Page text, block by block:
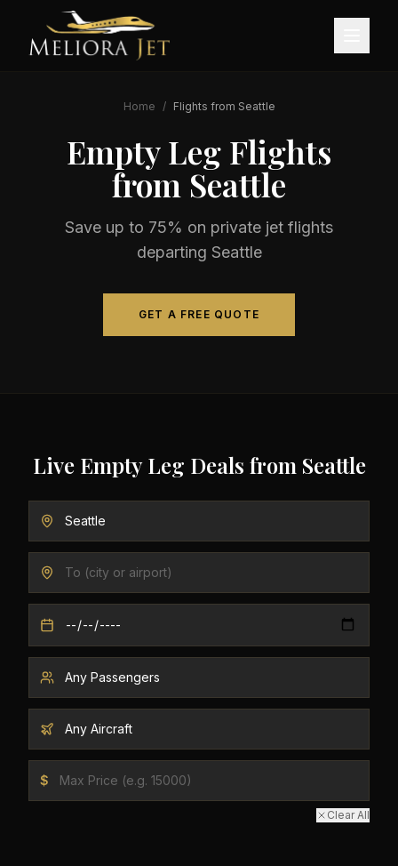
Home / Flights from Seattle
Empty Leg Flights
from Seattle
Save up to 75% on private jet flights
departing Seattle
GET A FREE QUOTE
Live Empty Leg Deals from Seattle
$
Clear All